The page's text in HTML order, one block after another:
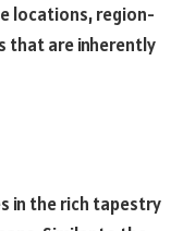
locations, region-
that are inherently
in the rich tapestry